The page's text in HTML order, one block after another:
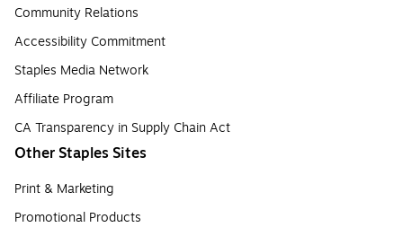
Community Relations
Accessibility Commitment
Staples Media Network
Affiliate Program
CA Transparency in Supply Chain Act
Other Staples Sites
Print & Marketing
Promotional Products